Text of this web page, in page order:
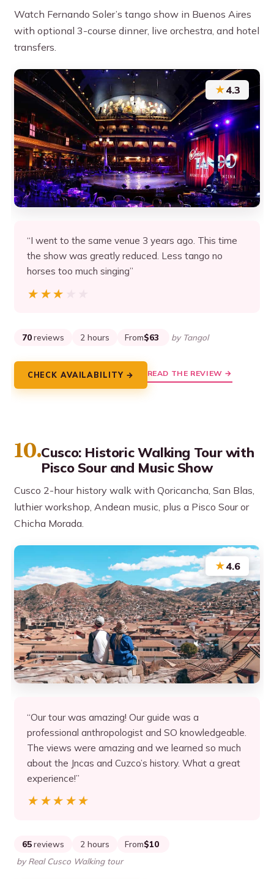
Watch Fernando Soler’s tango show in Buenos Aires
with optional 3-course dinner, live orchestra, and hotel
transfers.
★4.3
“I went to the same venue 3 years ago. This time
the show was greatly reduced. Less tango no
horses too much singing”
★★★★★
★★★★★
70 reviews 2 hours From$63 by Tangol
CHECK AVAILABILITY → READ THE REVIEW →
10.Cusco: Historic Walking Tour with
Pisco Sour and Music Show
Cusco 2-hour history walk with Qoricancha, San Blas,
luthier workshop, Andean music, plus a Pisco Sour or
Chicha Morada.
★4.6
“Our tour was amazing! Our guide was a
professional anthropologist and SO knowledgeable.
The views were amazing and we learned so much
about the Jncas and Cuzco’s history. What a great
experience!”
★★★★★
★★★★★
65 reviews 2 hours From$10
by Real Cusco Walking tour